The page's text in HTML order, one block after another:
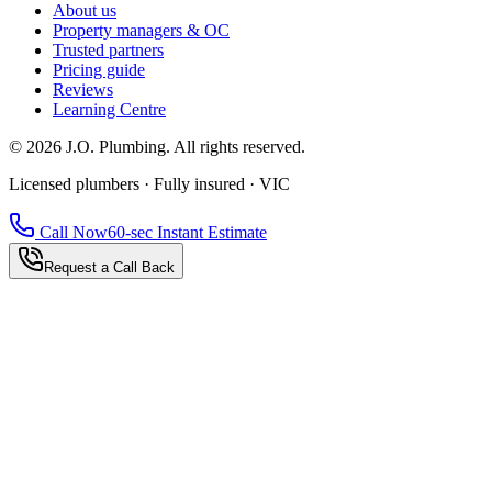
About us
Property managers & OC
Trusted partners
Pricing guide
Reviews
Learning Centre
© 2026 J.O. Plumbing. All rights reserved.
Licensed plumbers · Fully insured · VIC
Call Now60-sec Instant Estimate
Request a Call Back